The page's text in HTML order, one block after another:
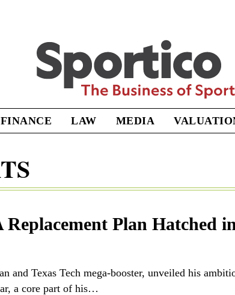
Sportico
FINANCE LAW MEDIA
Plan Hatched
and Texas Tech mega-booster, unveiled his
a core part of his…